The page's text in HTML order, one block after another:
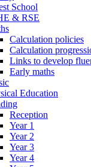
School
& RSE
Calculation policies
Calculation
Links to develop
Early maths
Education
Reception
Year 1
Year 2
Year 3
Year 4